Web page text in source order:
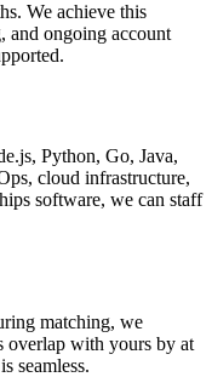
We achieve this
and ongoing account
Python, Go, Java,
cloud infrastructure,
software, we can staff
matching, we
overlap with yours by at
seamless.